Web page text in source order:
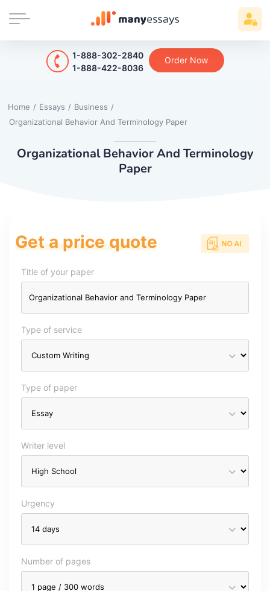
1-888-302-2840
1-888-422-8036
Order Now
Home / Essays / Business /
Organizational Behavior And Terminology Paper
Organizational Behavior And Terminology
Paper
Get a price quote
Title of your paper
Type of service
Type of paper
Writer level
Urgency
Number of pages